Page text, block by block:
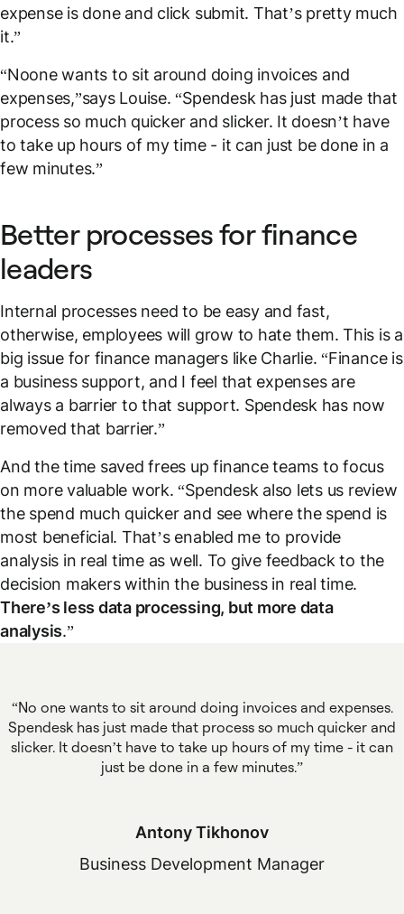
expense is done and click submit. That’s pretty much
it.”
“Noone wants to sit around doing invoices and
expenses,”says Louise. “Spendesk has just made that
process so much quicker and slicker. It doesn’t have
to take up hours of my time - it can just be done in a
few minutes.”
Better processes for finance
leaders
Internal processes need to be easy and fast,
otherwise, employees will grow to hate them. This is a
big issue for finance managers like Charlie. “Finance is
a business support, and I feel that expenses are
always a barrier to that support. Spendesk has now
removed that barrier.”
And the time saved frees up finance teams to focus
on more valuable work. “Spendesk also lets us review
the spend much quicker and see where the spend is
most beneficial. That’s enabled me to provide
analysis in real time as well. To give feedback to the
decision makers within the business in real time.
There’s less data processing, but more data
analysis.”
No one wants to sit around doing invoices and expenses.
Spendesk has just made that process so much quicker and
slicker. It doesn’t have to take up hours of my time - it can
just be done in a few minutes.
Antony Tikhonov
Business Development Manager